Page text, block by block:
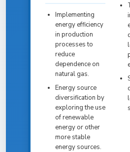
Implementing
energy efficiency
in production
processes to
reduce
dependence on
natural gas.
Energy source
diversification by
exploring the use
of renewable
energy or other
more stable
energy sources.